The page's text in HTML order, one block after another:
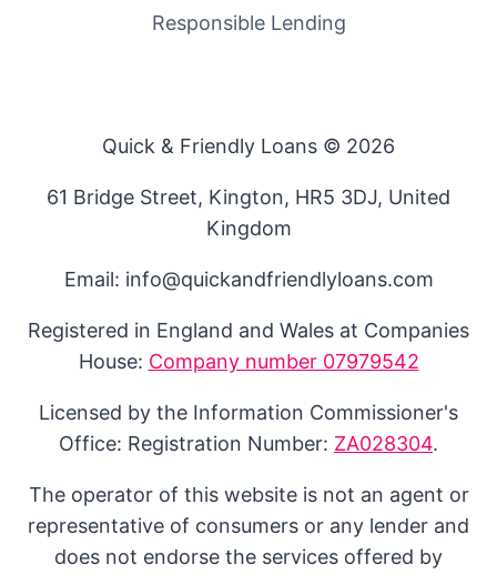
Responsible Lending
Quick & Friendly Loans © 2026
61 Bridge Street, Kington, HR5 3DJ, United
Kingdom
Email: info@quickandfriendlyloans.com
Registered in England and Wales at Companies
House: Company number 07979542
Licensed by the Information Commissioner's
Office: Registration Number: ZA028304.
The operator of this website is not an agent or
representative of consumers or any lender and
does not endorse the services offered by